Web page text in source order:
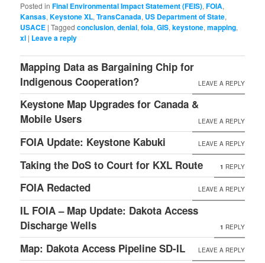
Posted in Final Environmental Impact Statement (FEIS),FOIA,
Kansas,Keystone XL,TransCanada, US Department of State,
USACE |Tagged conclusion,denial,foia,GIS,keystone,mapping,
xl | Leave a reply
Mapping Data as Bargaining Chip for
Indigenous Cooperation?
LEAVE A REPLY
Keystone Map Upgrades for Canada &
Mobile Users
LEAVE A REPLY
FOIA Update: Keystone Kabuki LEAVE A REPLY
Taking the DoS to Court for KXL Route 1 REPLY
FOIA Redacted LEAVE A REPLY
IL FOIA – Map Update: Dakota Access
Discharge Wells
1 REPLY
Map: Dakota Access Pipeline SD-IL LEAVE A REPLY